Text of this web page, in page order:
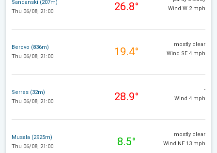
Sandanski (207m)
Thu 06/08, 21:00
26.8°
Wind W 2 mph
Berovo (836m)
Thu 06/08, 21:00
19.4°
mostly clear
Wind SE 4 mph
Serres (32m)
Thu 06/08, 21:00
28.9°
-
Wind 4 mph
Musala (2925m)
Thu 06/08, 21:00
8.5°
mostly clear
Wind NE 13 mph